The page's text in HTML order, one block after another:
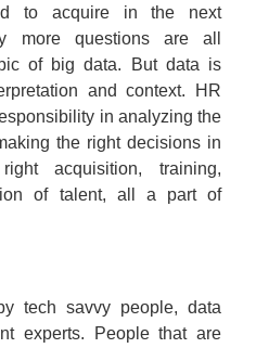
to acquire in the next
more questions are all
of big data. But data is
and context. HR
in analyzing the
the right decisions in
acquisition, training,
of talent, all a part of
tech savvy people, data
experts. People that are